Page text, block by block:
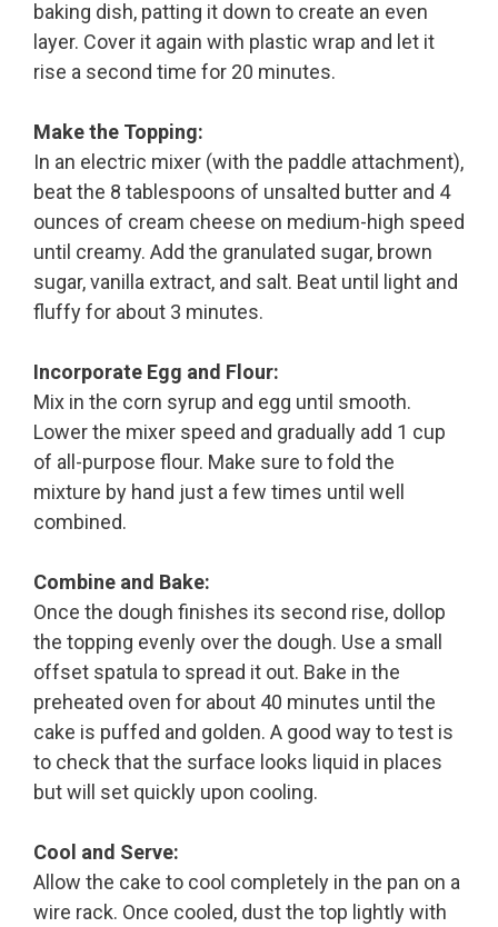
baking dish, patting it down to create an even
layer. Cover it again with plastic wrap and let it
rise a second time for 20 minutes.
Make the Topping:
In an electric mixer (with the paddle attachment),
beat the 8 tablespoons of unsalted butter and 4
ounces of cream cheese on medium-high speed
until creamy. Add the granulated sugar, brown
sugar, vanilla extract, and salt. Beat until light and
fluffy for about 3 minutes.
Incorporate Egg and Flour:
Mix in the corn syrup and egg until smooth.
Lower the mixer speed and gradually add 1 cup
of all-purpose flour. Make sure to fold the
mixture by hand just a few times until well
combined.
Combine and Bake:
Once the dough finishes its second rise, dollop
the topping evenly over the dough. Use a small
offset spatula to spread it out. Bake in the
preheated oven for about 40 minutes until the
cake is puffed and golden. A good way to test is
to check that the surface looks liquid in places
but will set quickly upon cooling.
Cool and Serve:
Allow the cake to cool completely in the pan on a
wire rack. Once cooled, dust the top lightly with